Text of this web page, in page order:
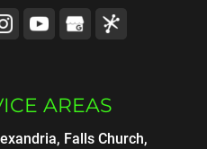
AREAS
Falls Church,